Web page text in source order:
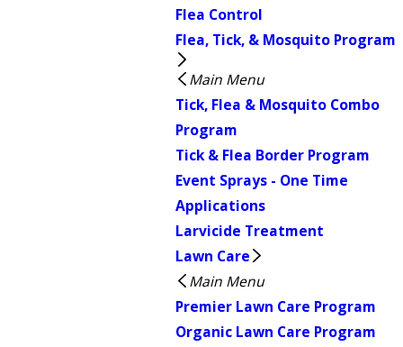
Flea Control
Flea, Tick, & Mosquito Program
Main Menu
Tick, Flea & Mosquito Combo
Program
Tick & Flea Border Program
Event Sprays - One Time
Applications
Larvicide Treatment
Lawn Care
Main Menu
Premier Lawn Care Program
Organic Lawn Care Program